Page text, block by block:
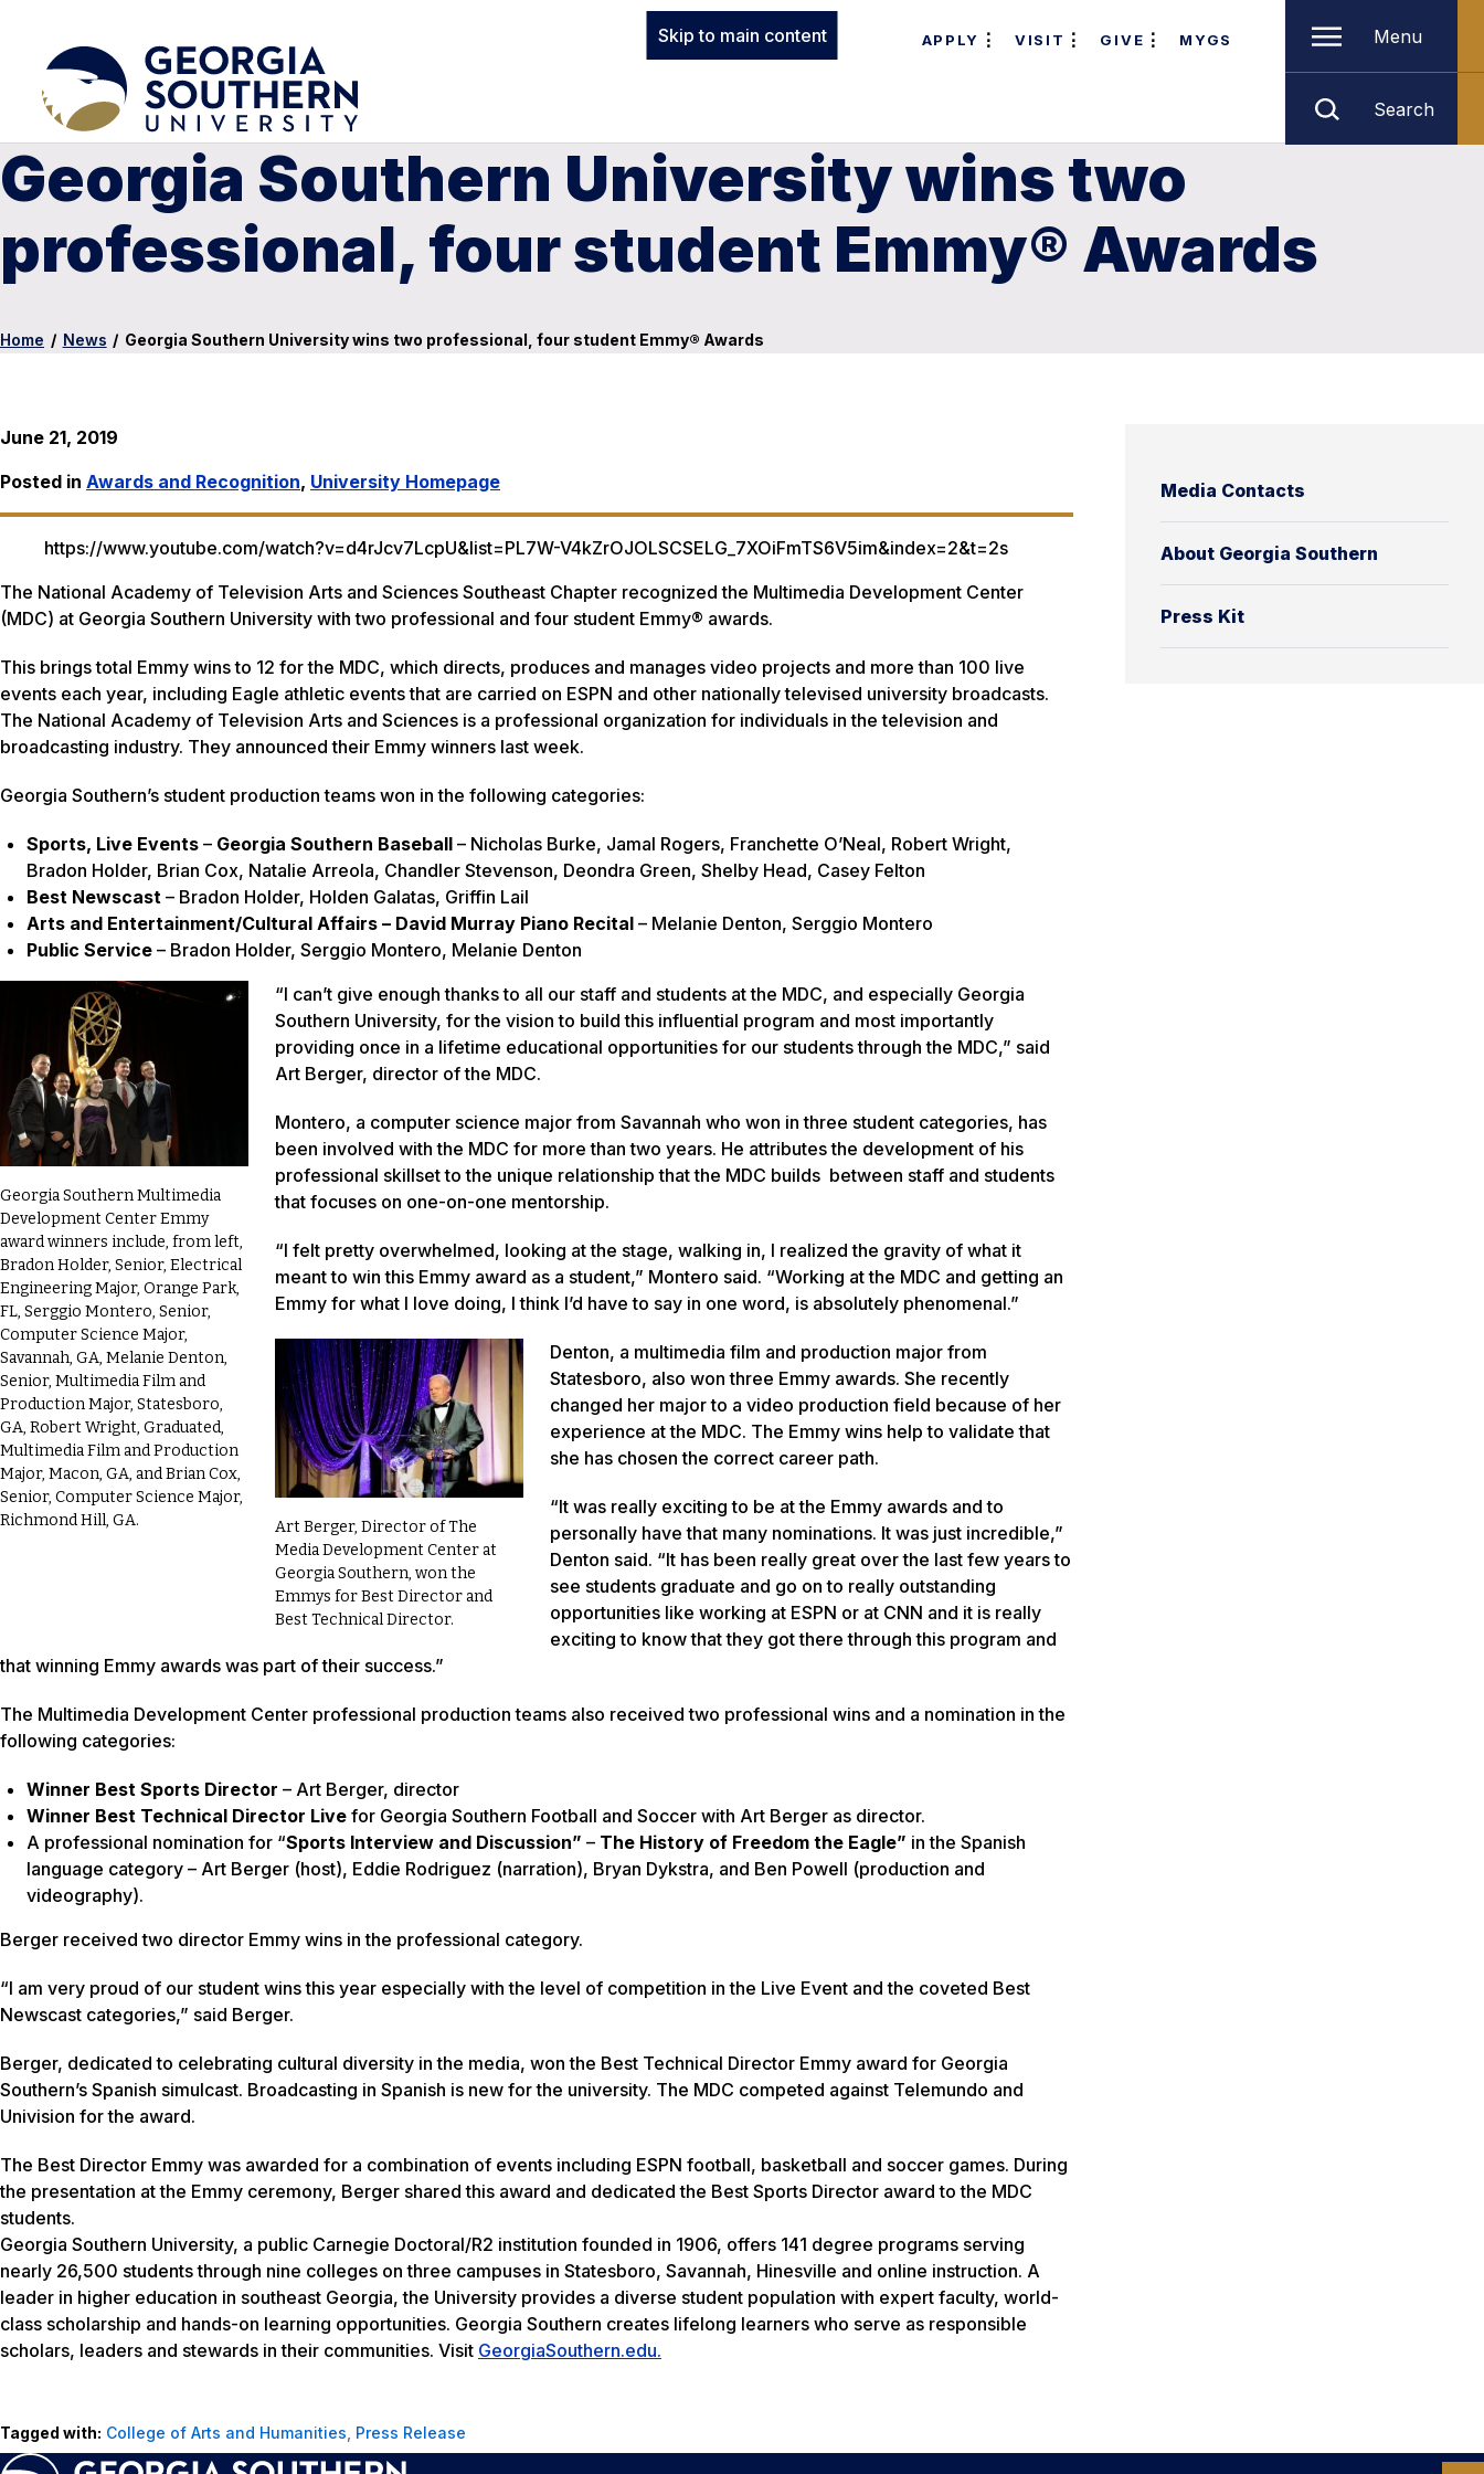
Skip to main content APPLY VISIT GIVE MYGS Menu
Search
Georgia Southern University wins two
professional, four student Emmy® Awards
Home / News / Georgia Southern University wins two professional, four student Emmy® Awards
Media Contacts
About Georgia Southern
Press Kit
June 21, 2019
Posted in Awards and Recognition, University Homepage
https://www.youtube.com/watch?v=d4rJcv7LcpU&list=PL7W-V4kZrOJOLSCSELG_7XOiFmTS6V5im&index=2&t=2s
The National Academy of Television Arts and Sciences Southeast Chapter recognized the Multimedia Development Center
(MDC) at Georgia Southern University with two professional and four student Emmy® awards.
This brings total Emmy wins to 12 for the MDC, which directs, produces and manages video projects and more than 100 live
events each year, including Eagle athletic events that are carried on ESPN and other nationally televised university broadcasts.
The National Academy of Television Arts and Sciences is a professional organization for individuals in the television and
broadcasting industry. They announced their Emmy winners last week.
Georgia Southern’s student production teams won in the following categories:
Sports, Live Events – Georgia Southern Baseball – Nicholas Burke, Jamal Rogers, Franchette O’Neal, Robert Wright,
Bradon Holder, Brian Cox, Natalie Arreola, Chandler Stevenson, Deondra Green, Shelby Head, Casey Felton
Best Newscast – Bradon Holder, Holden Galatas, Griffin Lail
Arts and Entertainment/Cultural Affairs – David Murray Piano Recital – Melanie Denton, Serggio Montero
Public Service – Bradon Holder, Serggio Montero, Melanie Denton
Georgia Southern Multimedia
Development Center Emmy
award winners include, from left,
Bradon Holder, Senior, Electrical
Engineering Major, Orange Park,
FL, Serggio Montero, Senior,
Computer Science Major,
Savannah, GA, Melanie Denton,
Senior, Multimedia Film and
Production Major, Statesboro,
GA, Robert Wright, Graduated,
Multimedia Film and Production
Major, Macon, GA, and Brian Cox,
Senior, Computer Science Major,
Richmond Hill, GA.
“I can’t give enough thanks to all our staff and students at the MDC, and especially Georgia
Southern University, for the vision to build this influential program and most importantly
providing once in a lifetime educational opportunities for our students through the MDC,” said
Art Berger, director of the MDC.
Montero, a computer science major from Savannah who won in three student categories, has
been involved with the MDC for more than two years. He attributes the development of his
professional skillset to the unique relationship that the MDC builds between staff and students
that focuses on one-on-one mentorship.
“I felt pretty overwhelmed, looking at the stage, walking in, I realized the gravity of what it
meant to win this Emmy award as a student,” Montero said. “Working at the MDC and getting an
Emmy for what I love doing, I think I’d have to say in one word, is absolutely phenomenal.”
Art Berger, Director of The
Media Development Center at
Georgia Southern, won the
Emmys for Best Director and
Best Technical Director.
Denton, a multimedia film and production major from
Statesboro, also won three Emmy awards. She recently
changed her major to a video production field because of her
experience at the MDC. The Emmy wins help to validate that
she has chosen the correct career path.
“It was really exciting to be at the Emmy awards and to
personally have that many nominations. It was just incredible,”
Denton said. “It has been really great over the last few years to
see students graduate and go on to really outstanding
opportunities like working at ESPN or at CNN and it is really
exciting to know that they got there through this program and
that winning Emmy awards was part of their success.”
The Multimedia Development Center professional production teams also received two professional wins and a nomination in the
following categories:
Winner Best Sports Director – Art Berger, director
Winner Best Technical Director Live for Georgia Southern Football and Soccer with Art Berger as director.
A professional nomination for “Sports Interview and Discussion” – The History of Freedom the Eagle” in the Spanish
language category – Art Berger (host), Eddie Rodriguez (narration), Bryan Dykstra, and Ben Powell (production and
videography).
Berger received two director Emmy wins in the professional category.
“I am very proud of our student wins this year especially with the level of competition in the Live Event and the coveted Best
Newscast categories,” said Berger.
Berger, dedicated to celebrating cultural diversity in the media, won the Best Technical Director Emmy award for Georgia
Southern’s Spanish simulcast. Broadcasting in Spanish is new for the university. The MDC competed against Telemundo and
Univision for the award.
The Best Director Emmy was awarded for a combination of events including ESPN football, basketball and soccer games. During
the presentation at the Emmy ceremony, Berger shared this award and dedicated the Best Sports Director award to the MDC
students.
Georgia Southern University, a public Carnegie Doctoral/R2 institution founded in 1906, offers 141 degree programs serving
nearly 26,500 students through nine colleges on three campuses in Statesboro, Savannah, Hinesville and online instruction. A
leader in higher education in southeast Georgia, the University provides a diverse student population with expert faculty, world-
class scholarship and hands-on learning opportunities. Georgia Southern creates lifelong learners who serve as responsible
scholars, leaders and stewards in their communities. Visit GeorgiaSouthern.edu.
Tagged with: College of Arts and Humanities Press Release